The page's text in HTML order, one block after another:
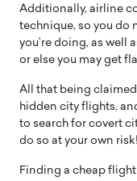
Additionally, airline
technique, so you do
you’re doing, as well
or else you may get
All that being
hidden city flights,
to search for covert
do so at your own risk!
Finding a cheap